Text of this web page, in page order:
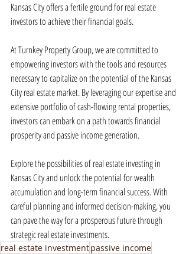
Kansas City offers a fertile ground for real estate
investors to achieve their financial goals.
At Turnkey Property Group, we are committed to
empowering investors with the tools and resources
necessary to capitalize on the potential of the Kansas
City real estate market. By leveraging our expertise and
extensive portfolio of cash-flowing rental properties,
investors can embark on a path towards financial
prosperity and passive income generation.
Explore the possibilities of real estate investing in
Kansas City and unlock the potential for wealth
accumulation and long-term financial success. With
careful planning and informed decision-making, you
can pave the way for a prosperous future through
strategic real estate investments.
real estate investmentpassive income